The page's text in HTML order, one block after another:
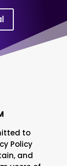
to
Policy
and